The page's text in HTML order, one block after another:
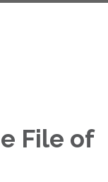
File of